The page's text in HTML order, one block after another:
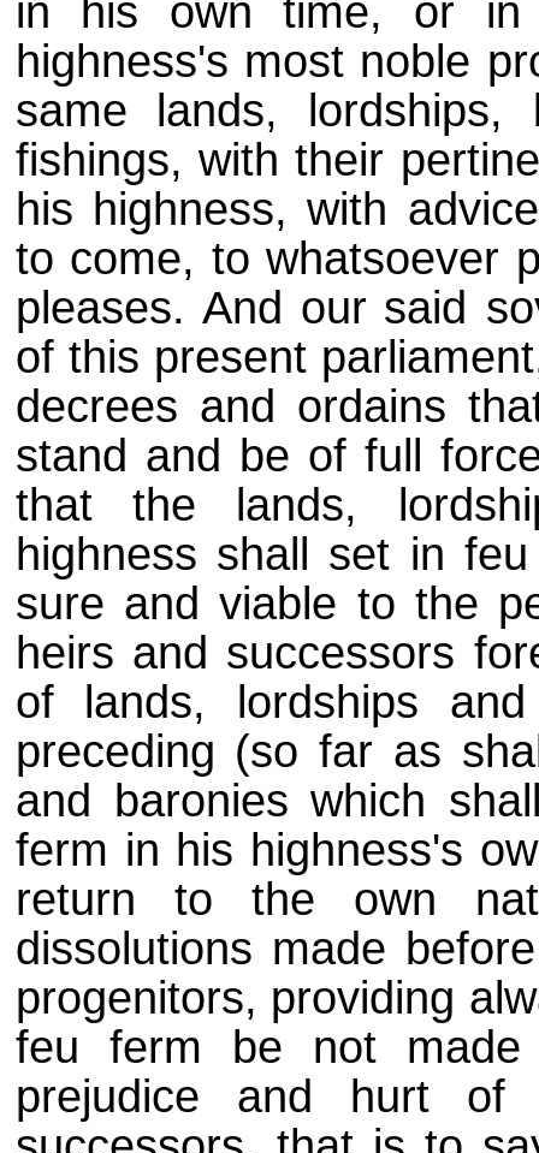
in his own time, or in
highness's most noble
same lands, lordships,
fishings, with their
his highness, with
to come, to whatsoever
pleases. And our said
of this present
decrees and ordains
stand and be of full
that the lands,
highness shall set in
sure and viable to the
heirs and successors
of lands, lordships
preceding (so far as
and baronies which
ferm in his highness's
return to the own
dissolutions made
progenitors, providing
feu ferm be not
prejudice and hurt